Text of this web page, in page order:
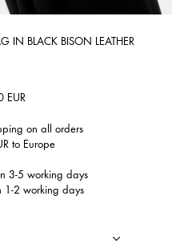
IN BLACK BISON LEATHER
EUR
on all orders
to Europe
3-5 working days
1-2 working days